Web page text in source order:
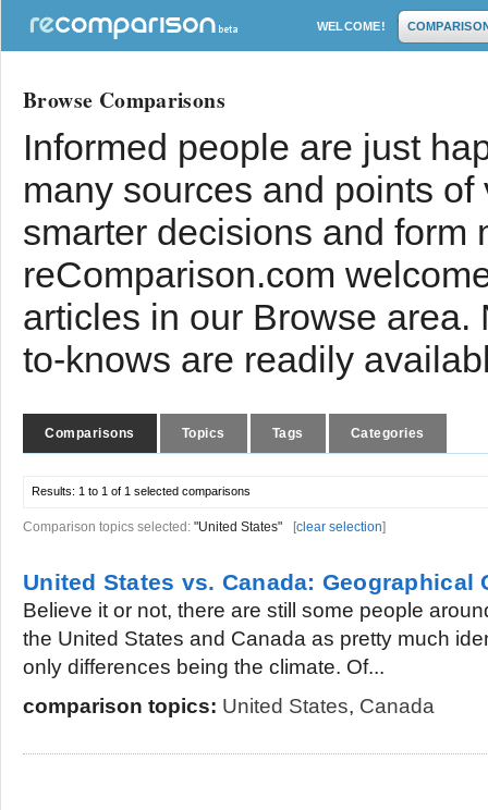
WELCOME!
Browse Comparisons
Informed people are just
many sources and points
smarter decisions and form
reComparison.com
articles in our Browse
to-knows are readily
Comparisons Topics Tags Categories
Results: 1 to 1 of 1 selected comparisons
Comparison topics selected: "United States" [clear selection]
United States vs. Canada: Geographical
Believe it or not, there are still some people
the United States and Canada as pretty much
only differences being the climate. Of...
comparison topics: United States, Canada